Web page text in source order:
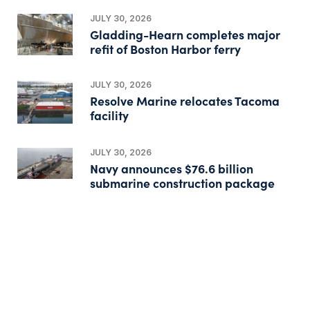
JULY 30, 2026
Gladding-Hearn completes major
refit of Boston Harbor ferry
JULY 30, 2026
Resolve Marine relocates Tacoma
facility
JULY 30, 2026
Navy announces $76.6 billion
submarine construction package